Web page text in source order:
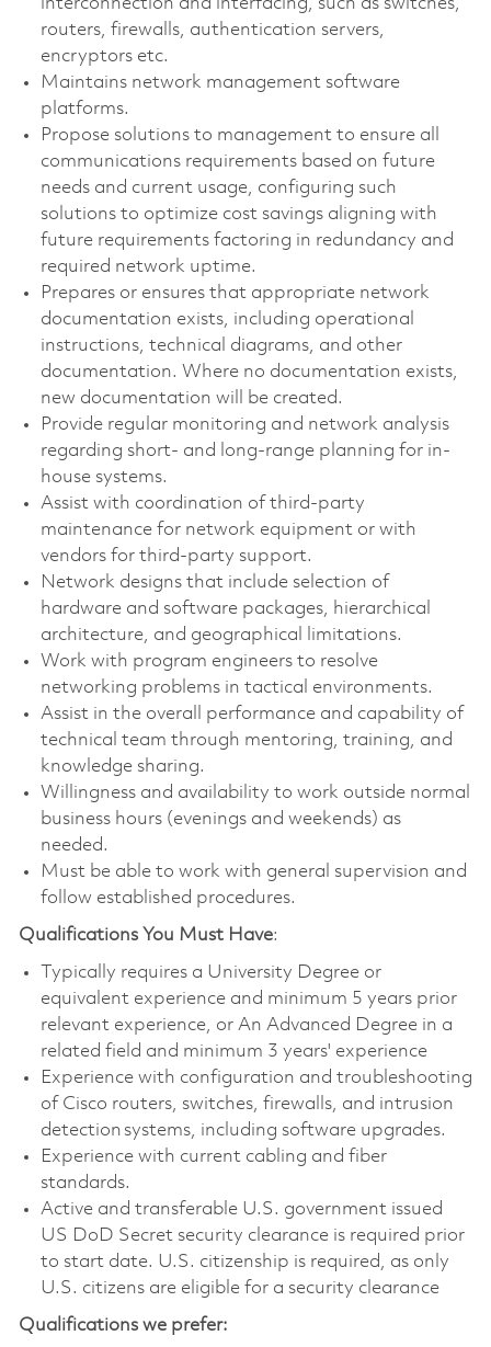
interconnection and interfacing, such as switches,
routers, firewalls, authentication servers,
encryptors etc.
Maintains network management software
platforms.
Propose solutions to management to ensure all
communications requirements based on future
needs and current usage, configuring such
solutions to optimize cost savings aligning with
future requirements factoring in redundancy and
required network uptime.
Prepares or ensures that appropriate network
documentation exists, including operational
instructions, technical diagrams, and other
documentation. Where no documentation exists,
new documentation will be created.
Provide regular monitoring and network analysis
regarding short- and long-range planning for in-
house systems.
Assist with coordination of third-party
maintenance for network equipment or with
vendors for third-party support.
Network designs that include selection of
hardware and software packages, hierarchical
architecture, and geographical limitations.
Work with program engineers to resolve
networking problems in tactical environments.
Assist in the overall performance and capability of
technical team through mentoring, training, and
knowledge sharing.
Willingness and availability to work outside normal
business hours (evenings and weekends) as
needed.
Must be able to work with general supervision and
follow established procedures.
Qualifications You Must Have:
Typically requires a University Degree or
equivalent experience and minimum 5 years prior
relevant experience, or An Advanced Degree in a
related field and minimum 3 years' experience
Experience with configuration and troubleshooting
of Cisco routers, switches, firewalls, and intrusion
detection systems, including software upgrades.
Experience with current cabling and fiber
standards.
Active and transferable U.S. government issued
US DoD Secret security clearance is required prior
to start date. U.S. citizenship is required, as only
U.S. citizens are eligible for a security clearance
Qualifications we prefer: